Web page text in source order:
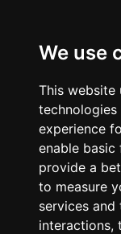
We use
This website
experience
enable
provide a
to measure
services
interactions,